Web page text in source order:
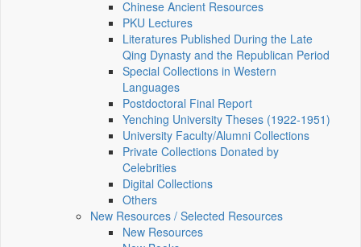
Chinese Ancient Resources
PKU Lectures
Literatures Published During the Late
Qing Dynasty and the Republican Period
Special Collections in Western
Languages
Postdoctoral Final Report
Yenching University Theses (1922‑1951)
University Faculty/Alumni Collections
Private Collections Donated by
Celebrities
Digital Collections
Others
New Resources / Selected Resources
New Resources